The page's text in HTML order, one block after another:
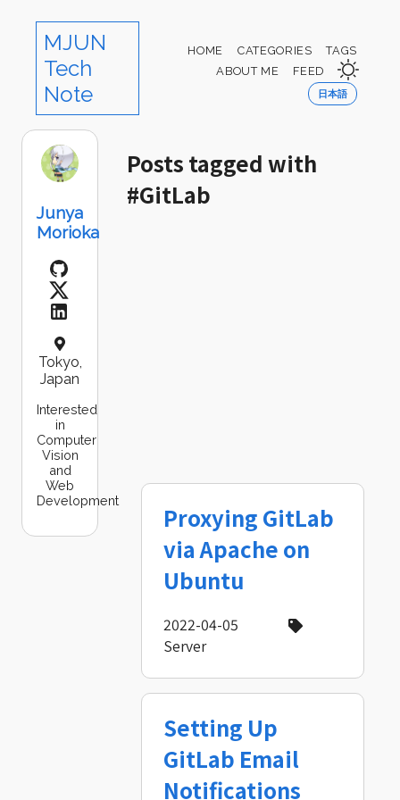
MJUN
Tech
Note
HOME CATEGORIES
TAGS
ABOUT ME
FEED
日本語
Junya
Morioka
Tokyo,
Japan
Interested
in
Computer
Vision
and
Web
Development
Posts tagged with
#GitLab
Proxying GitLab
via Apache on
Ubuntu
2022-04-05
Server
Setting Up
GitLab Email
Notifications